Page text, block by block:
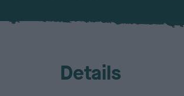
Details